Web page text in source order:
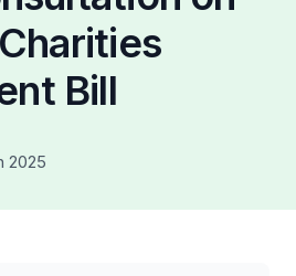
Bill
2025